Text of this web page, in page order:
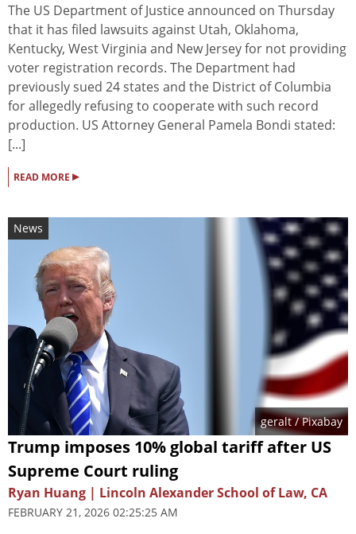
The US Department of Justice announced on Thursday
that it has filed lawsuits against Utah, Oklahoma,
Kentucky, West Virginia and New Jersey for not providing
voter registration records. The Department had
previously sued 24 states and the District of Columbia
for allegedly refusing to cooperate with such record
production. US Attorney General Pamela Bondi stated:
[...]
READ MORE ▸
News
geralt/ Pixabay
Trump imposes 10% global tariff after US
Supreme Court ruling
Ryan Huang | Lincoln Alexander School of Law, CA
FEBRUARY 21, 2026 02:25:25 AM